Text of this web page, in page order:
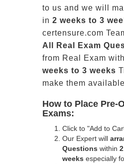
to us and we will
in 2 weeks to 3
certensure.com
All
Real
Exam
from Real Exam
weeks to 3 weeks
make them
How to Place Pre-
Exams:
Click to "Add to
Our Expert will
Questions within
weeks especially